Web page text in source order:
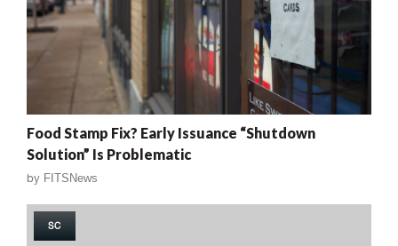
Food Stamp Fix? Early Issuance “Shutdown
Solution” Is Problematic
by FITSNews
SC